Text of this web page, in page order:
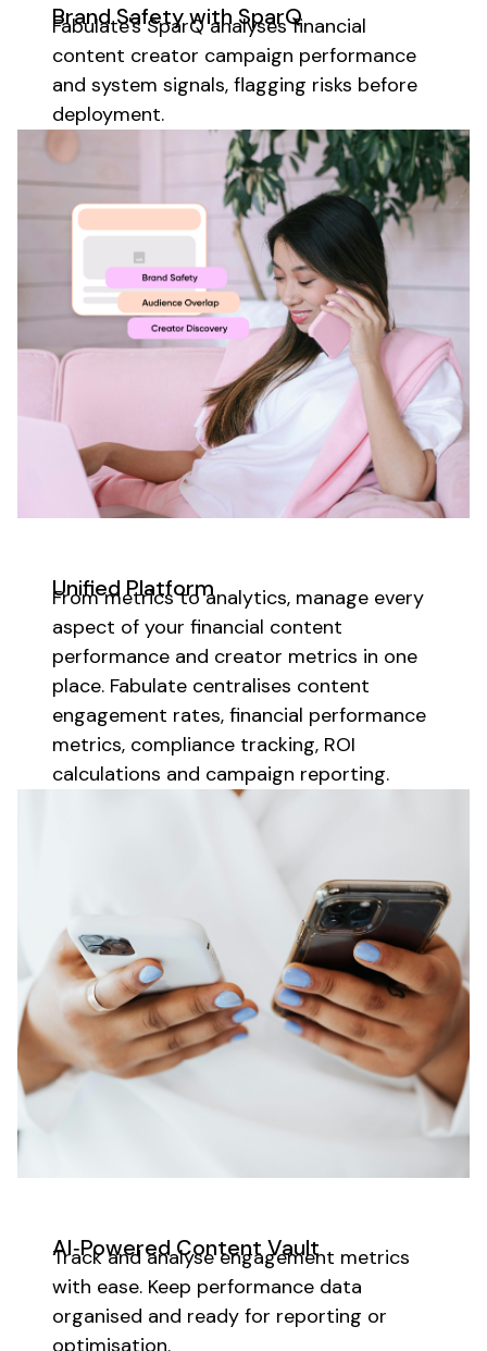
AI‑Powered Content Vault
Track and analyse engagement metrics
with ease. Keep performance data
organised and ready for reporting or
Unified Platform
From metrics to analytics, manage every
aspect of your financial content
performance and creator metrics in one
place. Fabulate centralises content
engagement rates, financial performance
metrics, compliance tracking, ROI
calculations and campaign reporting.
Brand Safety with SparQ
Fabulate's SparQ analysesfinancial
content creator campaign performance
and system signals, flagging risks before
deployment.